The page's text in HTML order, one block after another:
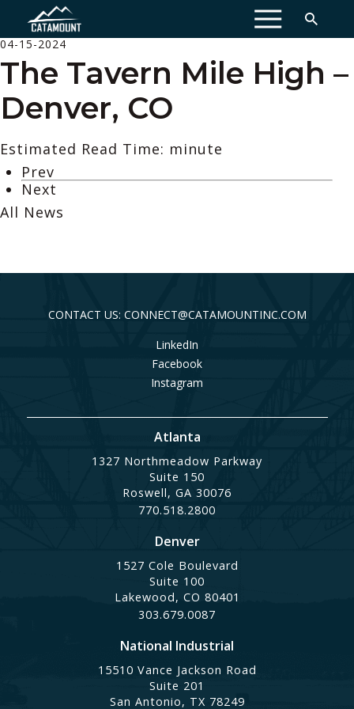
MENU
04-15-2024
The Tavern Mile High –
Denver, CO
Estimated Read Time: minute
Prev
Next
All News
CONTACT US: CONNECT@CATAMOUNTINC.COM
LinkedIn
Facebook
Instagram
Atlanta
1327 Northmeadow Parkway
Suite 150
Roswell, GA 30076
770.518.2800
Denver
1527 Cole Boulevard
Suite 100
Lakewood, CO 80401
303.679.0087
National Industrial
15510 Vance Jackson Road
Suite 201
San Antonio, TX 78249